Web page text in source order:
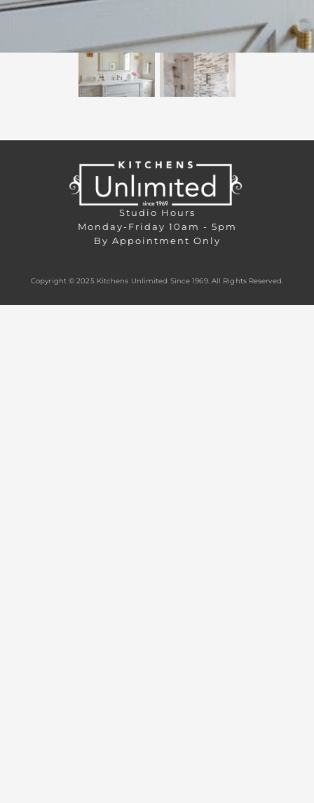
Studio Hours
Monday-Friday 10am - 5pm
By Appointment Only
Copyright © 2025 Kitchens Unlimited Since 1969. All Rights Reserved.